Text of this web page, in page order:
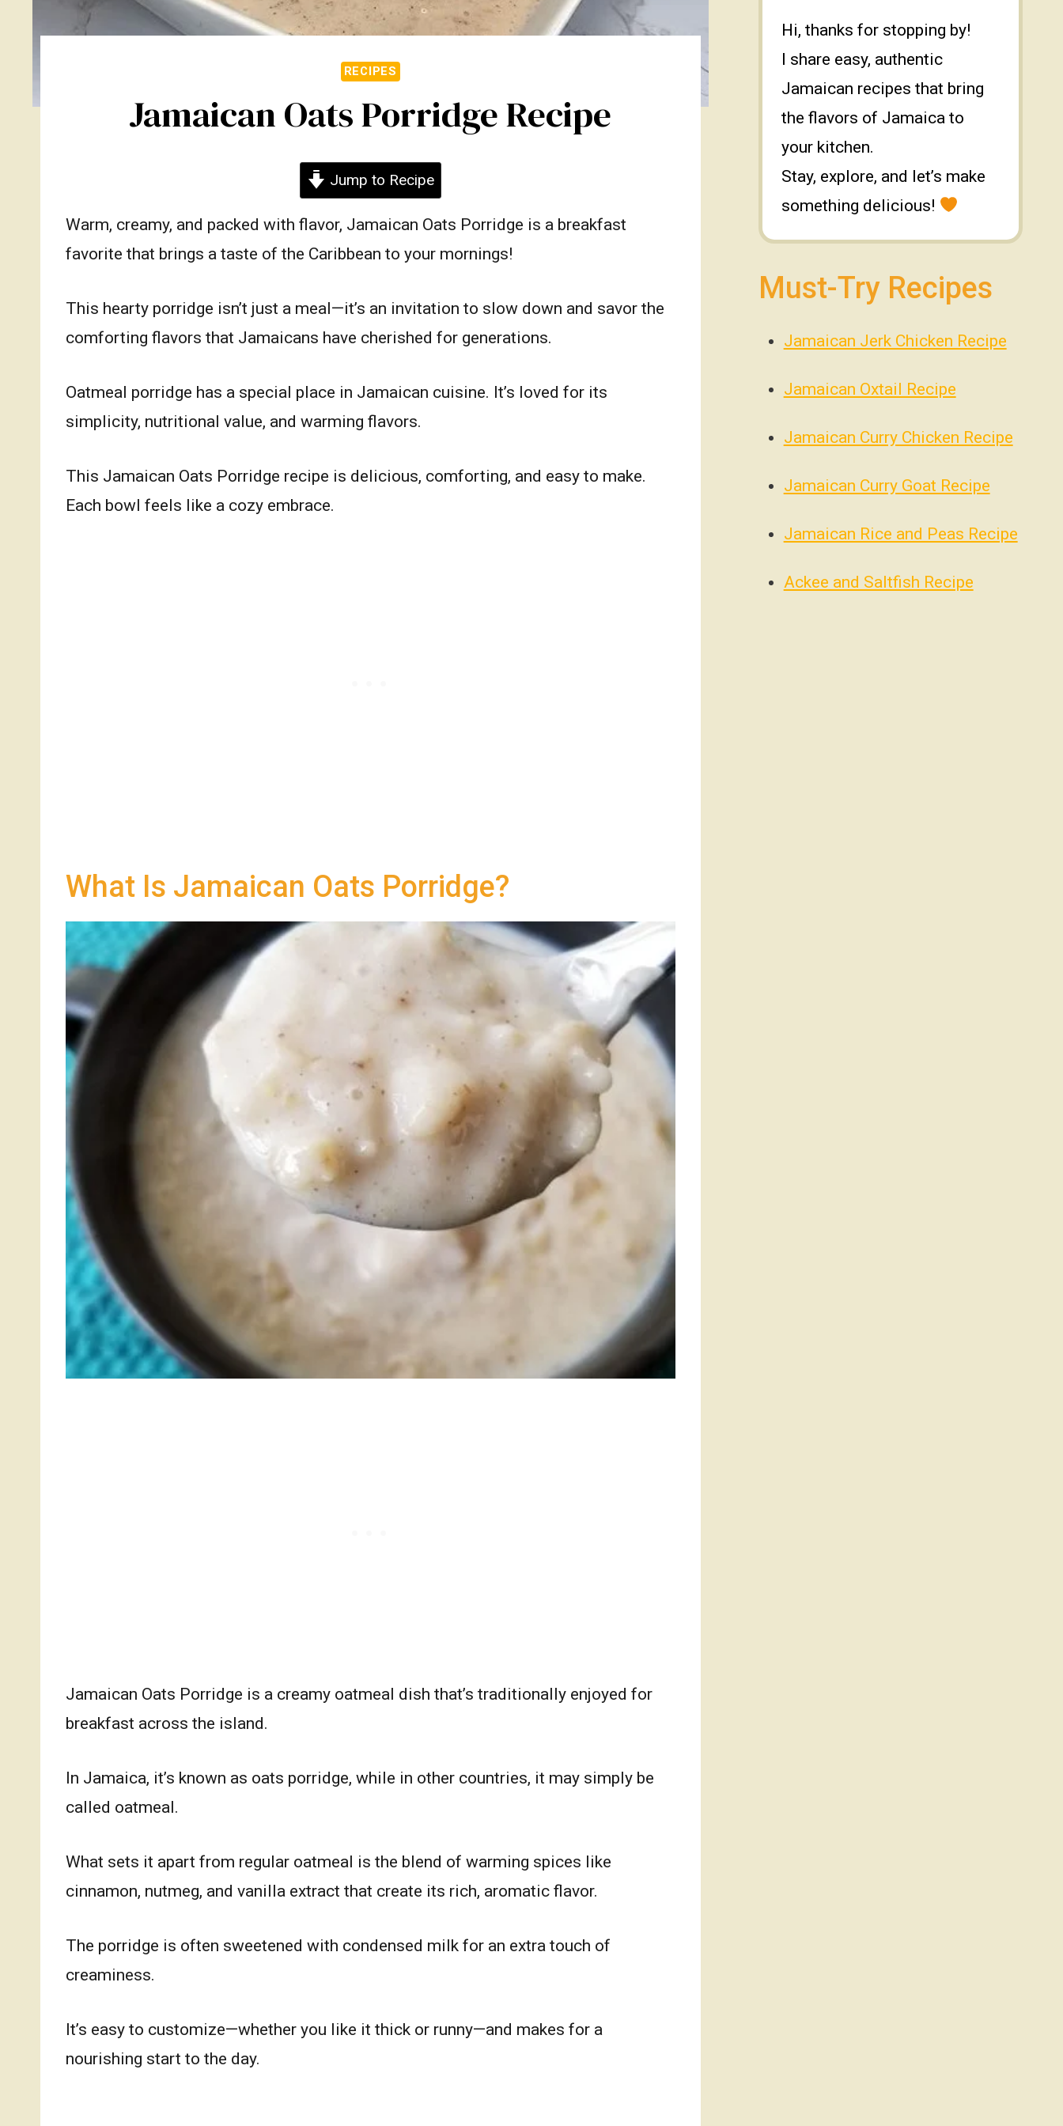
RECIPES
Jamaican Oats Porridge Recipe
Jump to Recipe
Warm, creamy, and packed with flavor, Jamaican Oats Porridge is a breakfast
favorite that brings a taste of the Caribbean to your mornings!
This hearty porridge isn’t just a meal—it’s an invitation to slow down and savor the
comforting flavors that Jamaicans have cherished for generations.
Oatmeal porridge has a special place in Jamaican cuisine. It’s loved for its
simplicity, nutritional value, and warming flavors.
This Jamaican Oats Porridge recipe is delicious, comforting, and easy to make.
Each bowl feels like a cozy embrace.
What Is Jamaican Oats Porridge?
Jamaican Oats Porridge is a creamy oatmeal dish that’s traditionally enjoyed for
breakfast across the island.
In Jamaica, it’s known as oats porridge, while in other countries, it may simply be
called oatmeal.
What sets it apart from regular oatmeal is the blend of warming spices like
cinnamon, nutmeg, and vanilla extract that create its rich, aromatic flavor.
The porridge is often sweetened with condensed milk for an extra touch of
creaminess.
It’s easy to customize—whether you like it thick or runny—and makes for a
nourishing start to the day.
Hi, thanks for stopping by!
I share easy, authentic
Jamaican recipes that bring
the flavors of Jamaica to
your kitchen.
Stay, explore, and let’s make
something delicious!
Must-Try Recipes
Jamaican Jerk Chicken Recipe
Jamaican Oxtail Recipe
Jamaican Curry Chicken Recipe
Jamaican Curry Goat Recipe
Jamaican Rice and Peas Recipe
Ackee and Saltfish Recipe